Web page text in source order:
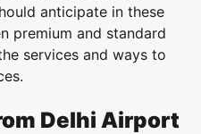
anticipate in these
premium and standard
services and ways to
Delhi Airport